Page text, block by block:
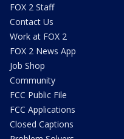
FOX 2 Staff
Contact Us
Work at FOX 2
FOX 2 News App
Job Shop
Community
FCC Public File
FCC Applications
Closed Captions